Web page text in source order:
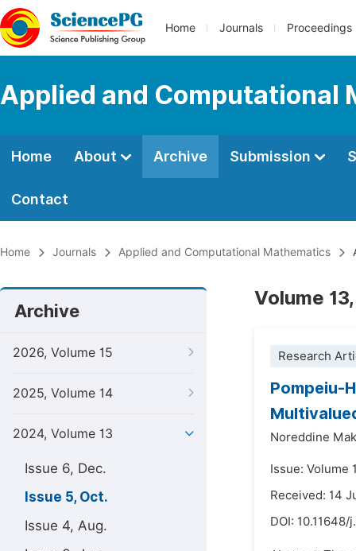
Home Journals Proceedings
Applied and Computational
Home About Archive Submission
Contact
Home Journals Applied and Computational Mathematics
Archive
2026, Volume 15
2025, Volume 14
2024, Volume 13
Issue 6, Dec.
Issue 5, Oct.
Issue 4, Aug.
Volume
Research
Pompeiu-
Noreddine
Issue: Volume
Received: 14
DOI: 10.11648/